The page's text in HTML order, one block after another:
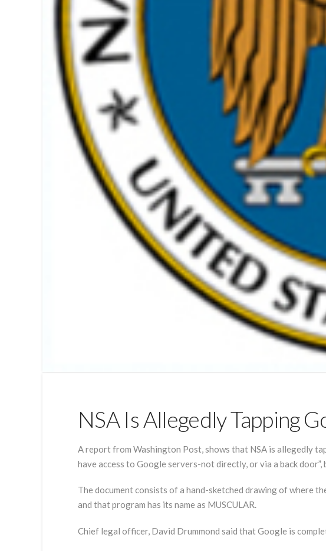
NSA Is Allegedly Tapping
A report from Washington Post, shows that NSA is allegedly
have access to Google servers-not directly, or via a back
The document consists of a hand-sketched drawing of where
and that program has its name as MUSCULAR.
Chief legal officer, David Drummond said that Google is